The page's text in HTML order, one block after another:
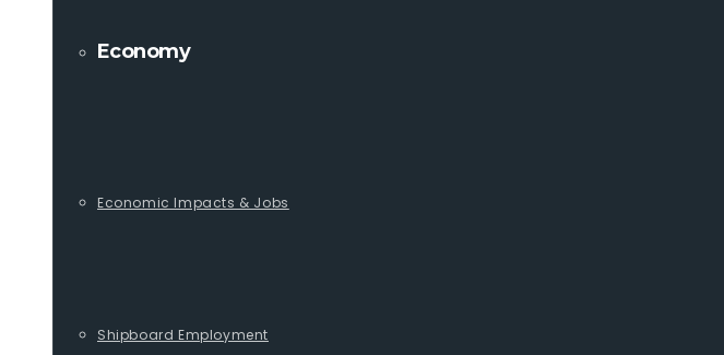
Economy
Economic Impacts & Jobs
Shipboard Employment